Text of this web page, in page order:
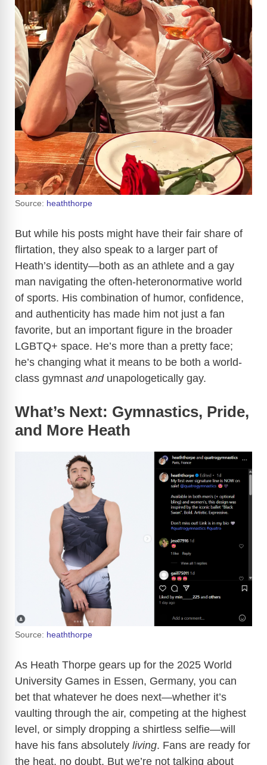
Source: heaththorpe
But while his posts might have their fair share of
flirtation, they also speak to a larger part of
Heath’s identity—both as an athlete and a gay
man navigating the often-heteronormative world
of sports. His combination of humor, confidence,
and authenticity has made him not just a fan
favorite, but an important figure in the broader
LGBTQ+ space. He’s more than a pretty face;
he’s changing what it means to be both a world-
class gymnast andunapologetically gay.
What’s Next: Gymnastics, Pride,
and More Heath
Source: heaththorpe
As Heath Thorpe gears up for the 2025 World
University Games in Essen, Germany, you can
bet that whatever he does next—whether it’s
vaulting through the air, competing at the highest
level, or simply dropping a shirtless selfie—will
have his fans absolutely living. Fans are ready for
the heat, no doubt. But we’re not talking about